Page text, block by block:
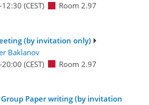
(CEST) Room 2.97
(by invitation only)
Baklanov
(CEST) Room 2.97
Group Paper writing (by invitation